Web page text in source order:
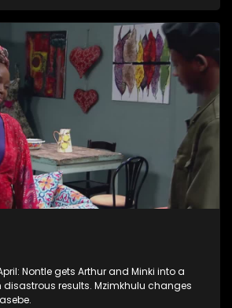
Nontle gets Arthur and Minki into a
disastrous results. Mzimkhulu changes